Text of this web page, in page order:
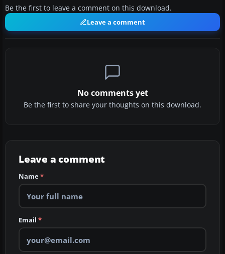
Be the first to leave a comment on this download.
Leave a comment
No comments yet
Be the first to share your thoughts on this download.
Leave a comment
Name*
Email *